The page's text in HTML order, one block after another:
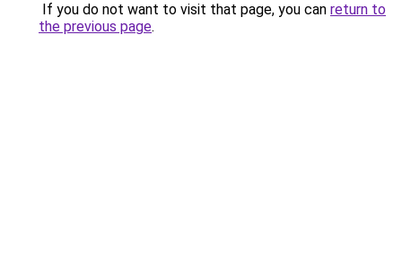
If you do not want to visit that page, you can return to
the previous page.